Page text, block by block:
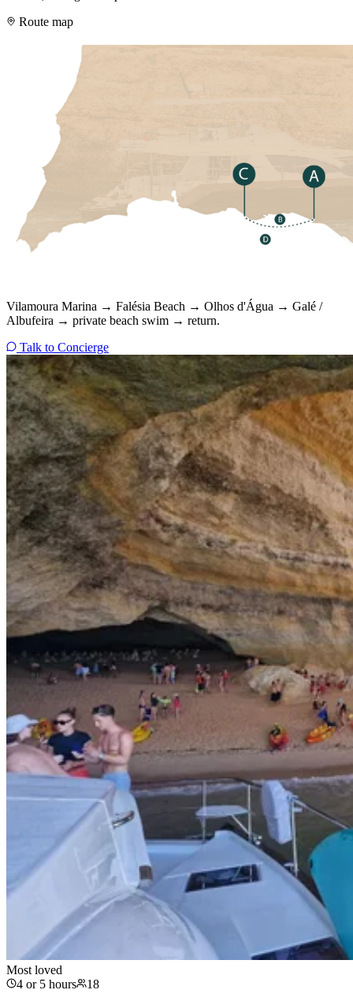
Route map
Vilamoura Marina → Falésia Beach → Olhos d'Água → Galé /
Albufeira → private beach swim → return.
Talk to Concierge
Most loved
4 or 5 hours
18